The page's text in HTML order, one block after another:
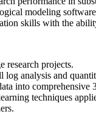
modeling
skills with the
research projects.
analysis and
into comprehensive
techniques